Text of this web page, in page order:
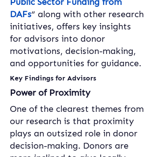
DAFs” along with other research
initiatives, offers key insights
for advisors into donor
motivations, decision-making,
and opportunities for guidance.
Key Findings for Advisors
Power of Proximity
One of the clearest themes from
our research is that proximity
plays an outsized role in donor
decision-making. Donors are